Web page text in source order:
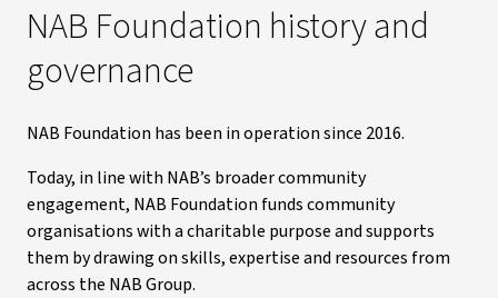
NAB Foundation history and
governance
NAB Foundation has been in operation since 2016.
Today, in line with NAB’s broader community
engagement, NAB Foundation funds community
organisations with a charitable purpose and supports
them by drawing on skills, expertise and resources from
across the NAB Group.